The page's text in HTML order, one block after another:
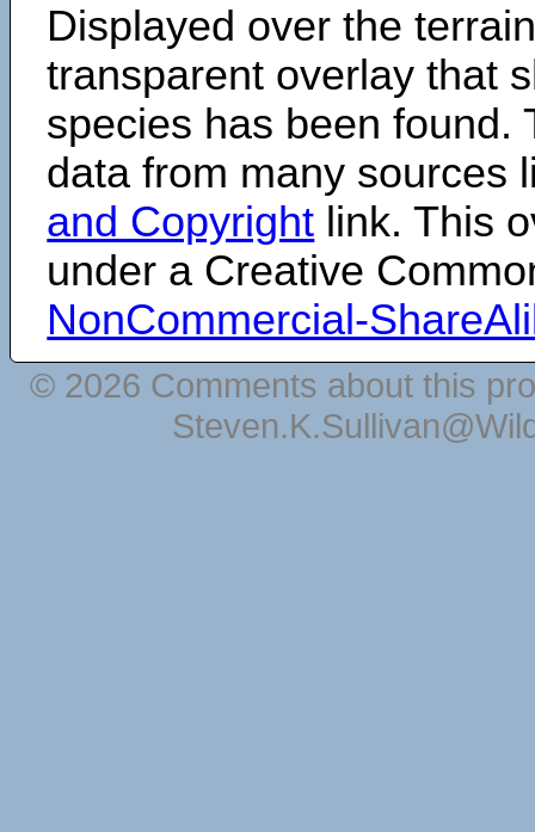
Displayed over the
transparent overlay that
species has been found.
data from many sources
and Copyright link. This
under a Creative
NonCommercial-
© 2026 Comments about this